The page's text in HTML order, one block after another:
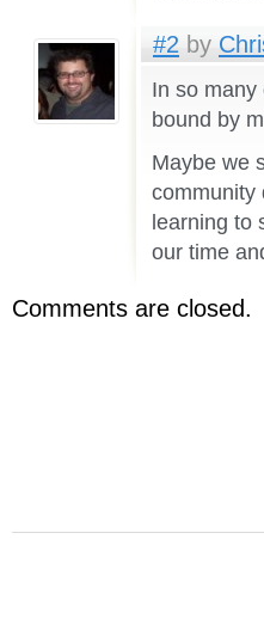
#2 by
In so
bound by
Maybe we
community
learning to
our time
Comments are closed.